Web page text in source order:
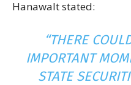
Hanawalt stated:
“THERE
IMPORTANT
STATE